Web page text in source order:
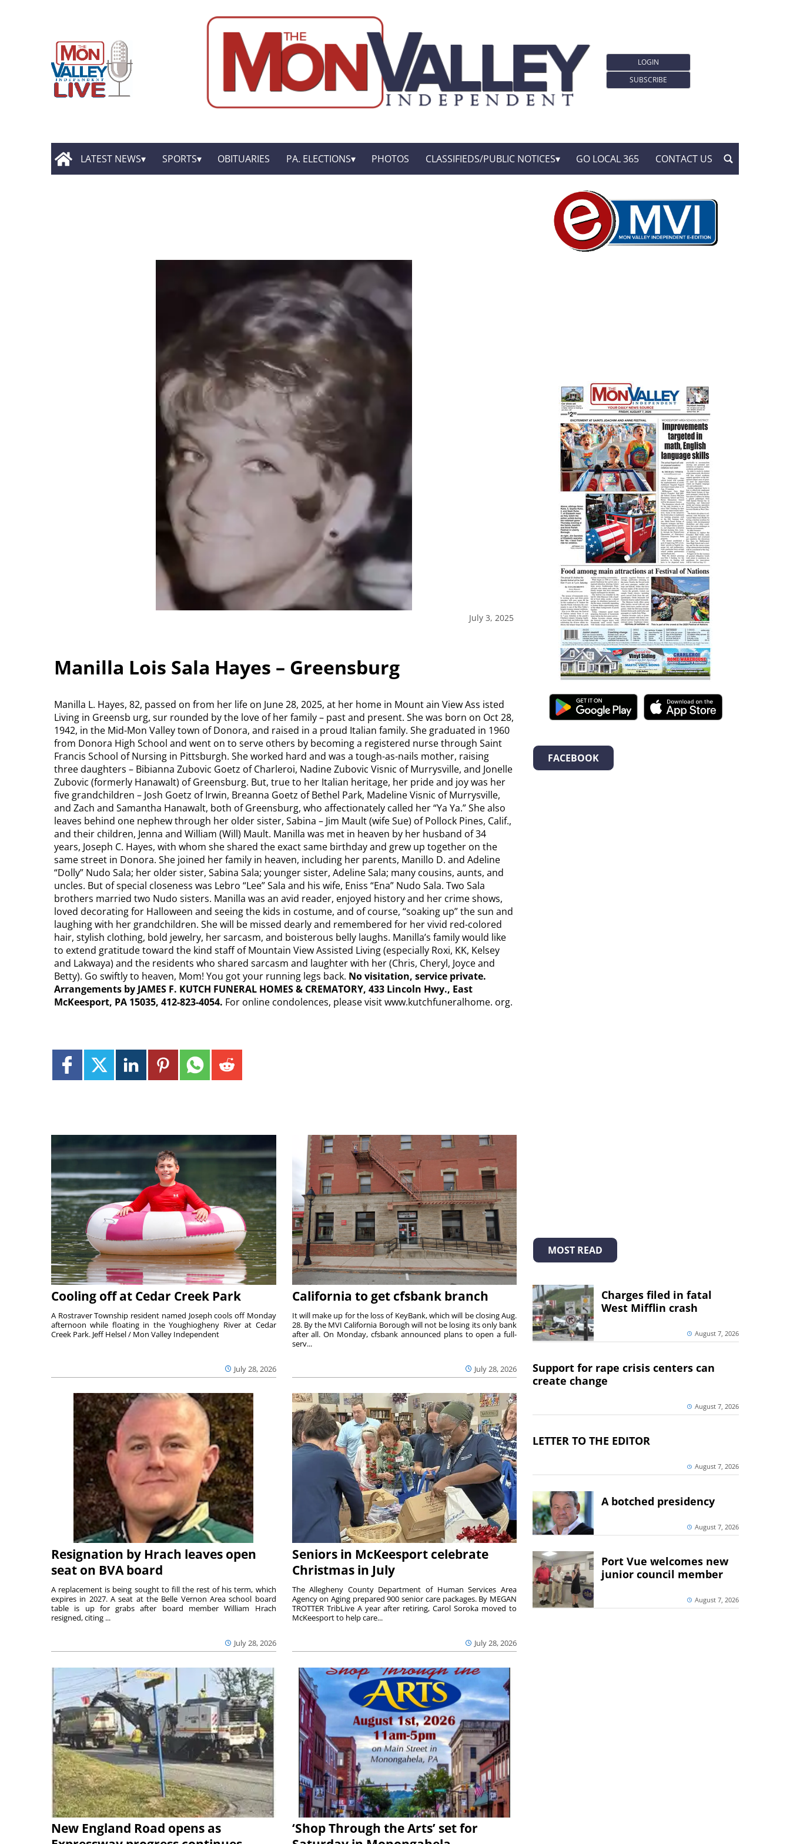
LOGIN
SUBSCRIBE
LATEST NEWS SPORTS OBITUARIES PA. ELECTIONS PHOTOS CLASSIFIEDS/PUBLIC NOTICES GO LOCAL 365 CONTACT US
July 3, 2025
Manilla Lois Sala Hayes – Greensburg
Manilla L. Hayes, 82, passed on from her life on June 28, 2025, at her home in Mount ain View Ass isted
Living in Greensb urg, sur rounded by the love of her family – past and present. She was born on Oct 28,
1942, in the Mid-Mon Valley town of Donora, and raised in a proud Italian family. She graduated in 1960
from Donora High School and went on to serve others by becoming a registered nurse through Saint
Francis School of Nursing in Pittsburgh. She worked hard and was a tough-as-nails mother, raising
three daughters – Bibianna Zubovic Goetz of Charleroi, Nadine Zubovic Visnic of Murrysville, and Jonelle
Zubovic (formerly Hanawalt) of Greensburg. But, true to her Italian heritage, her pride and joy was her
five grandchildren – Josh Goetz of Irwin, Breanna Goetz of Bethel Park, Madeline Visnic of Murrysville,
and Zach and Samantha Hanawalt, both of Greensburg, who affectionately called her “Ya Ya.” She also
leaves behind one nephew through her older sister, Sabina – Jim Mault (wife Sue) of Pollock Pines, Calif.,
and their children, Jenna and William (Will) Mault. Manilla was met in heaven by her husband of 34
years, Joseph C. Hayes, with whom she shared the exact same birthday and grew up together on the
same street in Donora. She joined her family in heaven, including her parents, Manillo D. and Adeline
“Dolly” Nudo Sala; her older sister, Sabina Sala; younger sister, Adeline Sala; many cousins, aunts, and
uncles. But of special closeness was Lebro “Lee” Sala and his wife, Eniss “Ena” Nudo Sala. Two Sala
brothers married two Nudo sisters. Manilla was an avid reader, enjoyed history and her crime shows,
loved decorating for Halloween and seeing the kids in costume, and of course, “soaking up” the sun and
laughing with her grandchildren. She will be missed dearly and remembered for her vivid red-colored
hair, stylish clothing, bold jewelry, her sarcasm, and boisterous belly laughs. Manilla’s family would like
to extend gratitude toward the kind staff of Mountain View Assisted Living (especially Roxi, KK, Kelsey
and Lakwaya) and the residents who shared sarcasm and laughter with her (Chris, Cheryl, Joyce and
Betty). Go swiftly to heaven, Mom! You got your running legs back. No visitation, service private.
Arrangements by JAMES F. KUTCH FUNERAL HOMES & CREMATORY, 433 Lincoln Hwy., East
McKeesport, PA 15035, 412-823-4054. For online condolences, please visit www.kutchfuneralhome. org.
Cooling off at Cedar Creek Park
July 28, 2026
A Rostraver Township resident named Joseph cools off Monday
afternoon while floating in the Youghiogheny River at Cedar
Creek Park. Jeff Helsel / Mon Valley Independent
California to get cfsbank branch
July 28, 2026
It will make up for the loss of KeyBank, which will be closing Aug.
28. By the MVI California Borough will not be losing its only bank
after all. On Monday, cfsbank announced plans to open a full-
serv...
Resignation by Hrach leaves open
seat on BVA board
July 28, 2026
A replacement is being sought to fill the rest of his term, which
expires in 2027. A seat at the Belle Vernon Area school board
table is up for grabs after board member William Hrach
resigned, citing ...
Seniors in McKeesport celebrate
Christmas in July
July 28, 2026
The Allegheny County Department of Human Services Area
Agency on Aging prepared 900 senior care packages. By MEGAN
TROTTER TribLive A year after retiring, Carol Soroka moved to
McKeesport to help care...
New England Road opens as
‘Shop Through the Arts’ set for
FACEBOOK
MOST READ
Charges filed in fatal
West Mifflin crash
August 7, 2026
Support for rape crisis centers can
create change
August 7, 2026
LETTER TO THE EDITOR
August 7, 2026
A botched presidency
August 7, 2026
Port Vue welcomes new
junior council member
August 7, 2026